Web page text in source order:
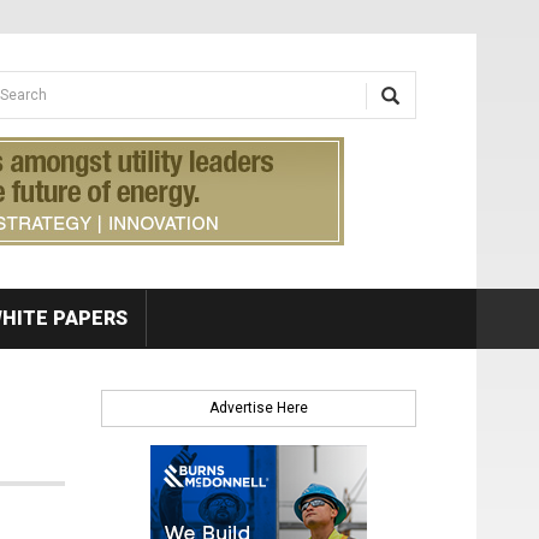
form
PAPERS
Advertise Here